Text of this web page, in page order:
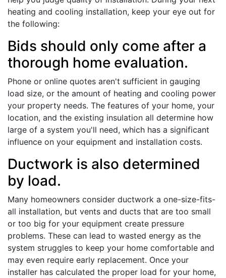
heating and cooling installation, keep your eye out for
the following:
Bids should only come after a
thorough home evaluation.
Phone or online quotes aren't sufficient in gauging
load size, or the amount of heating and cooling power
your property needs. The features of your home, your
location, and the existing insulation all determine how
large of a system you'll need, which has a significant
influence on your equipment and installation costs.
Ductwork is also determined
by load.
Many homeowners consider ductwork a one-size-fits-
all installation, but vents and ducts that are too small
or too big for your equipment create pressure
problems. These can lead to wasted energy as the
system struggles to keep your home comfortable and
may even require early replacement. Once your
installer has calculated the proper load for your home,